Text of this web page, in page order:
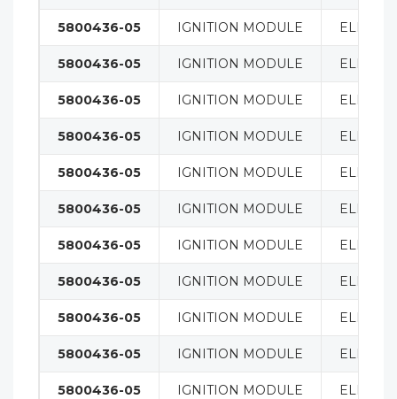
5800436-05 IGNITION MODULE
5800436-05 IGNITION MODULE
5800436-05 IGNITION MODULE
5800436-05 IGNITION MODULE
5800436-05 IGNITION MODULE
5800436-05 IGNITION MODULE
5800436-05 IGNITION MODULE
5800436-05 IGNITION MODULE
5800436-05 IGNITION MODULE
5800436-05 IGNITION MODULE
5800436-05 IGNITION MODULE